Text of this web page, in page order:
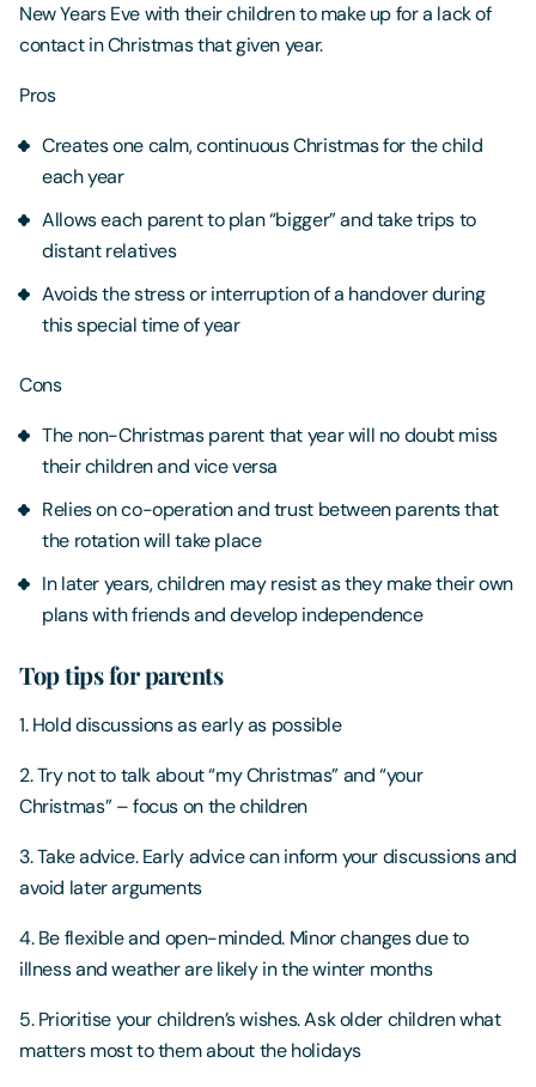
New Years Eve with their children to make up for a lack of
contact in Christmas that given year.
Pros
Creates one calm, continuous Christmas for the child
each year
Allows each parent to plan “bigger” and take trips to
distant relatives
Avoids the stress or interruption of a handover during
this special time of year
Cons
The non-Christmas parent that year will no doubt miss
their children and vice versa
Relies on co-operation and trust between parents that
the rotation will take place
In later years, children may resist as they make their own
plans with friends and develop independence
Top tips for parents
1. Hold discussions as early as possible
2. Try not to talk about “my Christmas” and “your
Christmas” – focus on the children
3. Take advice. Early advice can inform your discussions and
avoid later arguments
4. Be flexible and open-minded. Minor changes due to
illness and weather are likely in the winter months
5. Prioritise your children’s wishes. Ask older children what
matters most to them about the holidays